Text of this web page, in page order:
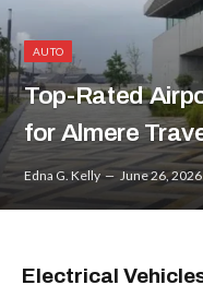
AUTO
Top-Rated
for Almere
Edna G. Kelly June 26, 2026
Electrical